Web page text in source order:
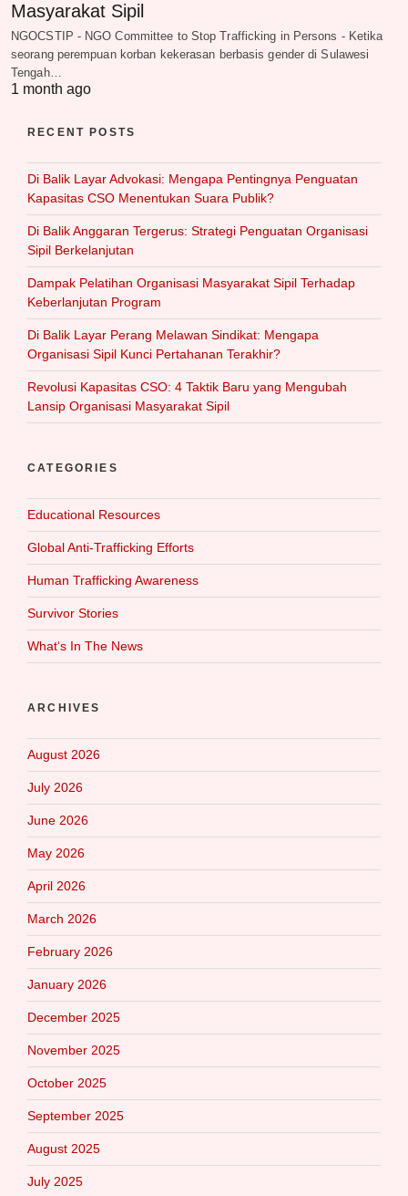
Masyarakat Sipil
NGOCSTIP - NGO Committee to Stop Trafficking in Persons - Ketika
seorang perempuan korban kekerasan berbasis gender di Sulawesi
Tengah…
1 month ago
RECENT POSTS
Di Balik Layar Advokasi: Mengapa Pentingnya Penguatan
Kapasitas CSO Menentukan Suara Publik?
Di Balik Anggaran Tergerus: Strategi Penguatan Organisasi
Sipil Berkelanjutan
Dampak Pelatihan Organisasi Masyarakat Sipil Terhadap
Keberlanjutan Program
Di Balik Layar Perang Melawan Sindikat: Mengapa
Organisasi Sipil Kunci Pertahanan Terakhir?
Revolusi Kapasitas CSO: 4 Taktik Baru yang Mengubah
Lansip Organisasi Masyarakat Sipil
CATEGORIES
Educational Resources
Global Anti-Trafficking Efforts
Human Trafficking Awareness
Survivor Stories
What‘s In The News
ARCHIVES
August 2026
July 2026
June 2026
May 2026
April 2026
March 2026
February 2026
January 2026
December 2025
November 2025
October 2025
September 2025
August 2025
July 2025